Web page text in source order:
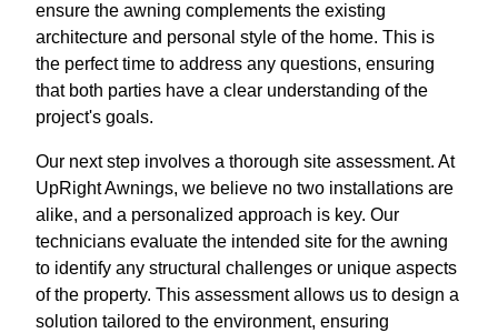
ensure the awning complements the existing
architecture and personal style of the home. This is
the perfect time to address any questions, ensuring
that both parties have a clear understanding of the
project's goals.
Our next step involves a thorough site assessment. At
UpRight Awnings, we believe no two installations are
alike, and a personalized approach is key. Our
technicians evaluate the intended site for the awning
to identify any structural challenges or unique aspects
of the property. This assessment allows us to design a
solution tailored to the environment, ensuring